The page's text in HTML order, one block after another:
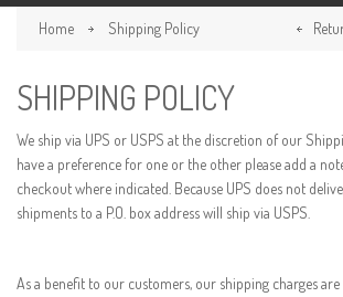
Home Shipping Policy
SHIPPING POLICY
We ship via UPS or USPS at the discretion of our
have a preference for one or the other please add a
checkout where indicated. Because UPS does not
shipments to a P.O. box address will ship via USPS.
As a benefit to our customers, our shipping charges are